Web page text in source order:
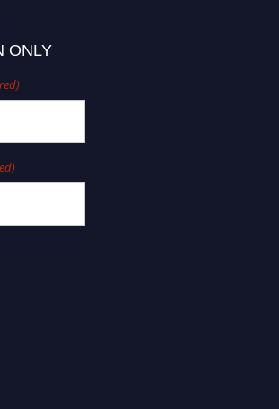
ONLY